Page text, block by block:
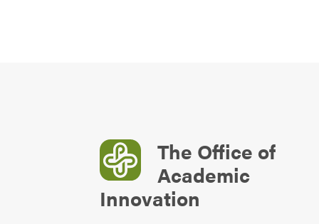
The Office of
Academic
Innovation